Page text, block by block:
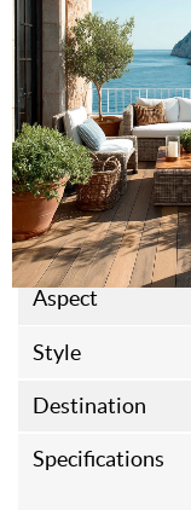
Standard
Classification
Packaging
Origine
Assembly Type
Aspect
Style
Destination
Specifications